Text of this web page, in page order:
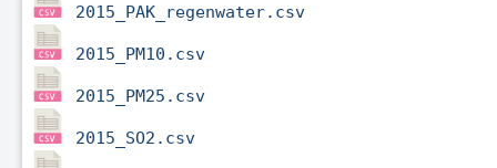
2015_PAK_regenwater.csv
2015_PM10.csv
2015_PM25.csv
2015_SO2.csv